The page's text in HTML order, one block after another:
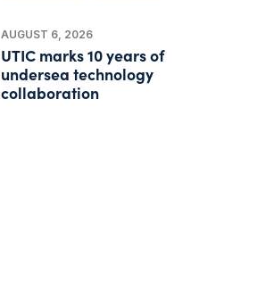
AUGUST 6, 2026
UTIC marks 10 years of
undersea technology
collaboration